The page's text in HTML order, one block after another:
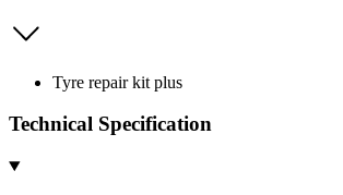
Tyre repair kit plus
Technical Specification